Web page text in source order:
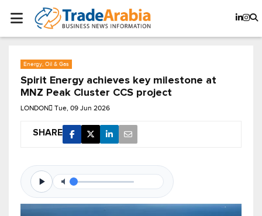
Energy, Oil & Gas
Spirit Energy achieves key milestone at
MNZ Peak Cluster CCS project
LONDON Tue, 09 Jun 2026
SHARE